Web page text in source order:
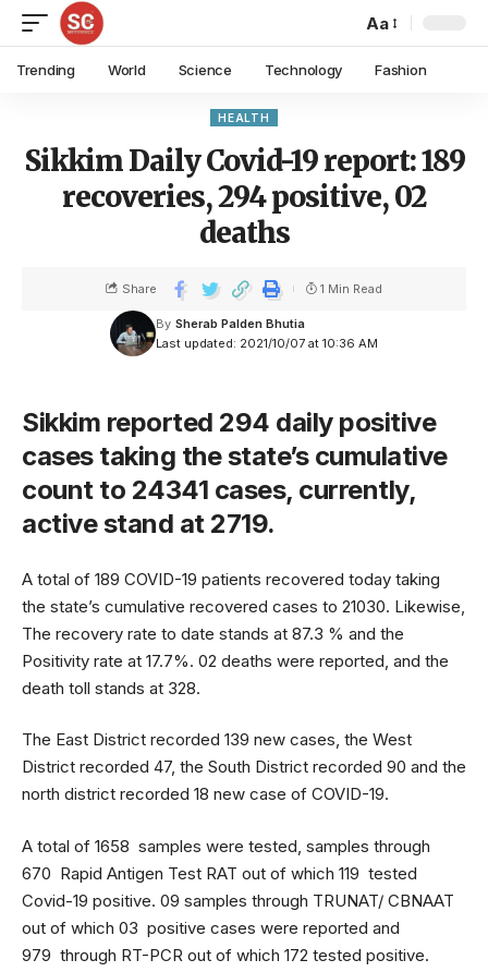
Aa
Trending World Science Technology Fashion
HEALTH
Sikkim Daily Covid-19 report: 189
recoveries, 294 positive, 02
deaths
Last updated: 2021/10/07 at 10:36 AM
By Sherab Palden Bhutia
Share 1 Min Read
Sikkim reported 294 daily positive
cases taking the state’s cumulative
count to 24341 cases, currently,
active stand at 2719.
A total of 189 COVID-19 patients recovered today taking
the state’s cumulative recovered cases to 21030. Likewise,
The recovery rate to date stands at 87.3 % and the
Positivity rate at 17.7%. 02 deaths were reported, and the
death toll stands at 328.
The East District recorded 139 new cases, the West
District recorded 47, the South District recorded 90 and the
north district recorded 18 new case of COVID-19.
A total of 1658 samples were tested, samples through
670 Rapid Antigen Test RAT out of which 119 tested
Covid-19 positive. 09 samples through TRUNAT/ CBNAAT
out of which 03 positive cases were reported and
979 through RT-PCR out of which 172 tested positive.